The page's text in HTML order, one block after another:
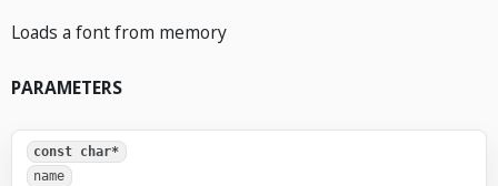
Loads a font from memory
PARAMETERS
const char*
name